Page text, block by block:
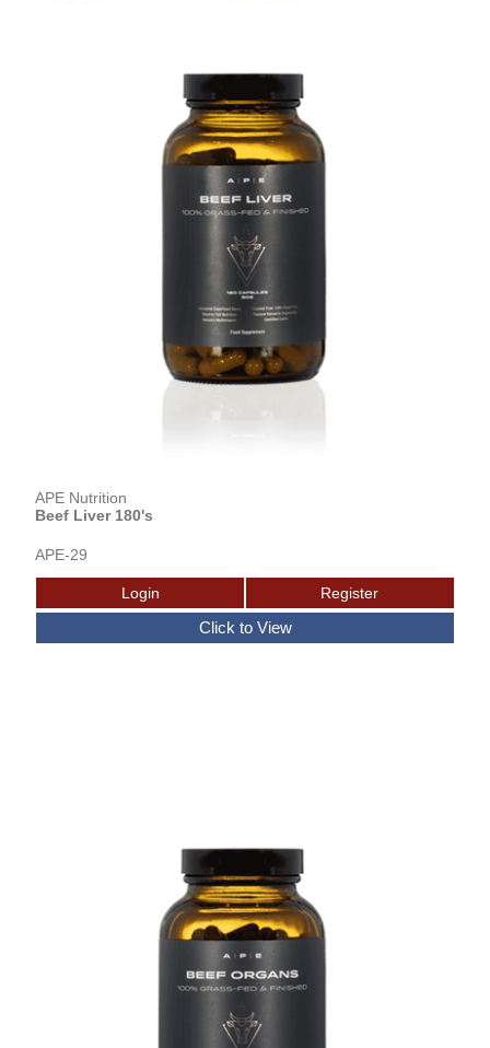
APE Nutrition
Beef Liver 180's
APE-29